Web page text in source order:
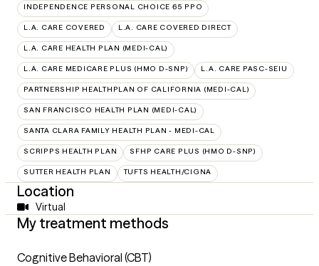
INDEPENDENCE PERSONAL CHOICE 65 PPO
L.A. CARE COVERED L.A. CARE COVERED DIRECT
L.A. CARE HEALTH PLAN (MEDI-CAL)
L.A. CARE MEDICARE PLUS (HMO D-SNP) L.A. CARE PASC-SEIU
PARTNERSHIP HEALTHPLAN OF CALIFORNIA (MEDI-CAL)
SAN FRANCISCO HEALTH PLAN (MEDI-CAL)
SANTA CLARA FAMILY HEALTH PLAN - MEDI-CAL
SCRIPPS HEALTH PLAN SFHP CARE PLUS (HMO D-SNP)
SUTTER HEALTH PLAN TUFTS HEALTH/CIGNA
Location
Virtual
My treatment methods
Cognitive Behavioral (CBT)